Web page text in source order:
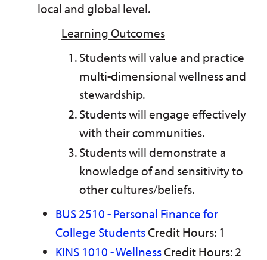
local and global level.
Learning Outcomes
Students will value and practice
multi-dimensional wellness and
stewardship.
Students will engage effectively
with their communities.
Students will demonstrate a
knowledge of and sensitivity to
other cultures/beliefs.
BUS 2510 - Personal Finance for
College StudentsCredit Hours: 1
KINS 1010 - WellnessCredit Hours: 2